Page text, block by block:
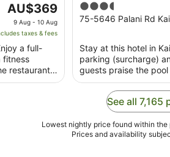
The
price
is
AU$369
per
night
from
AU$369
9 Aug - 10 Aug
taxes & fees
a full-
fitness
restaurant
3.5
out
5
75-5646 Palani Rd
Stay at this hotel in
parking (surcharge)
guests praise the
See all
Lowest nightly price found within the
Prices and availability